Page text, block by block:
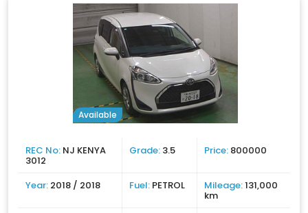
Available
REC No: NJ KENYA
3012
Grade: 3.5 Price: 800000
Year: 2018 / 2018 Fuel: PETROL Mileage:131,000
km